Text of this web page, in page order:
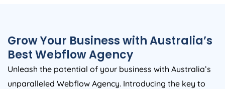
Grow Your Business withAustralia’s
Best WebflowAgency
Unleash the potential of your business with Australia’s
unparalleled Webflow Agency. Introducing the key to